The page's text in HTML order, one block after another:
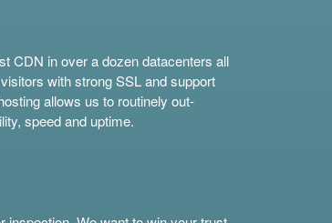
CDN in over a dozen datacenters all
with strong SSL and support
allows us to routinely out-
speed and uptime.